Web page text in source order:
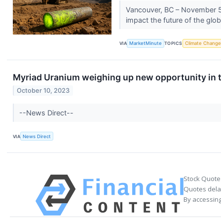
Vancouver, BC –
impact the future of the
VIA MarketMinute TOPICS Climate Change
Myriad Uranium weighing up new opportunity in
October 10, 2023
--News Direct--
VIA News Direct
Stock
Quotes
By